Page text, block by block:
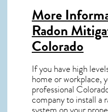
More
Radon
Colorado
If you have high
home or workplace,
professional
company to install a